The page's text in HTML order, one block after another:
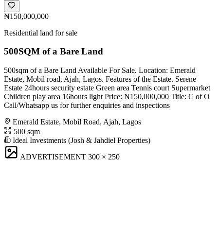
₦150,000,000
Residential land for sale
500SQM of a Bare Land
500sqm of a Bare Land Available For Sale. Location: Emerald
Estate, Mobil road, Ajah, Lagos. Features of the Estate. Serene
Estate 24hours security estate Green area Tennis court Supermarket
Children play area 16hours light Price: ₦150,000,000 Title: C of O
Call/Whatsapp us for further enquiries and inspections
Emerald Estate, Mobil Road, Ajah, Lagos
500 sqm
Ideal Investments (Josh & Jahdiel Properties)
ADVERTISEMENT 300 × 250